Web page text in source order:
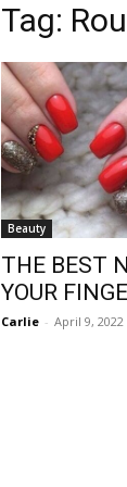
Tag:
Beauty
THE BEST
YOUR
Carlie - April 9, 2022